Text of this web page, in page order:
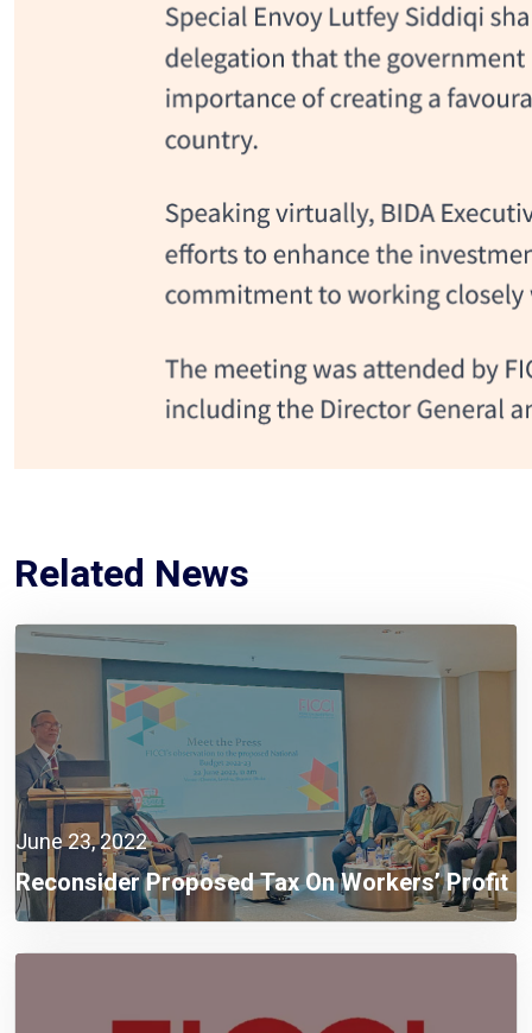
Related News
June 23, 2022
Reconsider Proposed Tax On Workers’ Profit
Fund: FICCI